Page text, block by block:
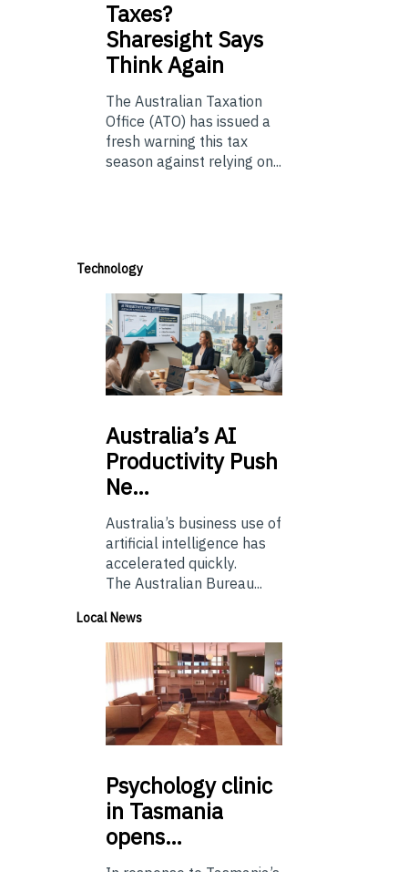
Taxes?
Sharesight Says
Think Again
The Australian Taxation
Office (ATO) has issued a
fresh warning this tax
season against relying on...
Technology
Australia’sAI
Productivity Push
Ne…
Australia’s business use of
artificial intelligence has
accelerated quickly.
The Australian Bureau...
Local News
Psychologyclinic
in Tasmania
opens…